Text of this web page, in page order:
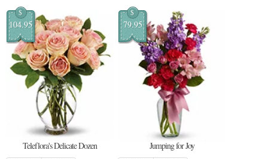
$
104.95
Teleflora's Delicate Dozen
$
79.95
Jumping for Joy